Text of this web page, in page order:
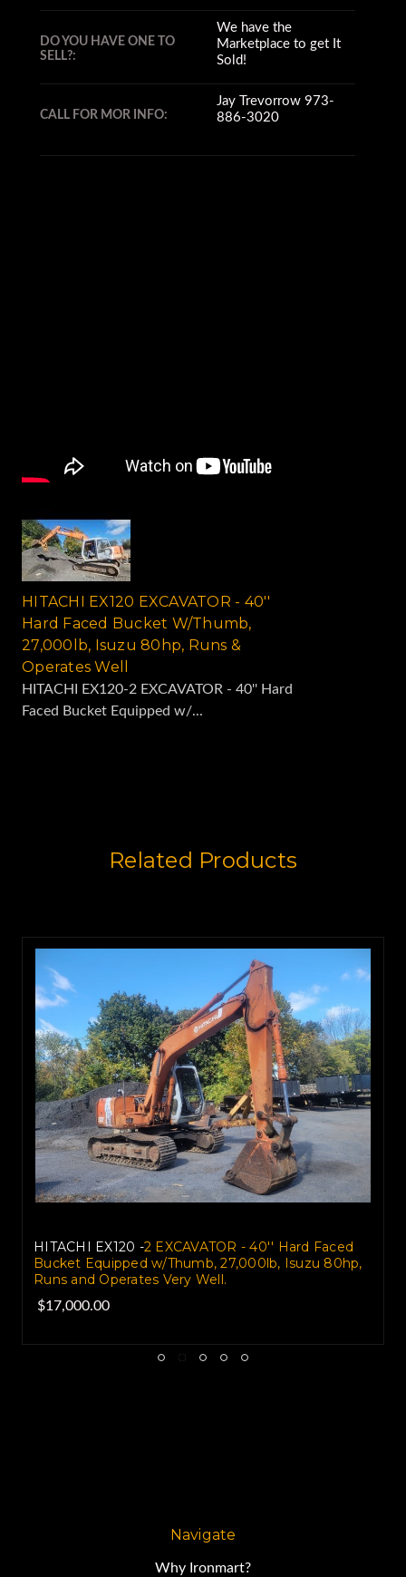
DO YOU HAVE ONE TO
SELL?:
We have the
Marketplace to get It
Sold!
CALL FOR MOR INFO:
Jay Trevorrow 973-
886-3020
HITACHI EX120 EXCAVATOR - 40''
Hard Faced Bucket W/Thumb,
27,000lb, Isuzu 80hp, Runs &
Operates Well
HITACHI EX120-2 EXCAVATOR - 40'' Hard
Faced Bucket Equipped w/...
Related Products
HITACHI EX120 -2 EXCAVATOR - 40'' Hard Faced
Bucket Equipped w/Thumb, 27,000lb, Isuzu 80hp,
Runs and Operates Very Well.
$17,000.00
Navigate
Why Ironmart?